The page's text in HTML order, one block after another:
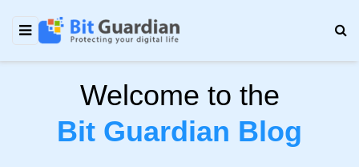
Welcome to the
Bit Guardian Blog